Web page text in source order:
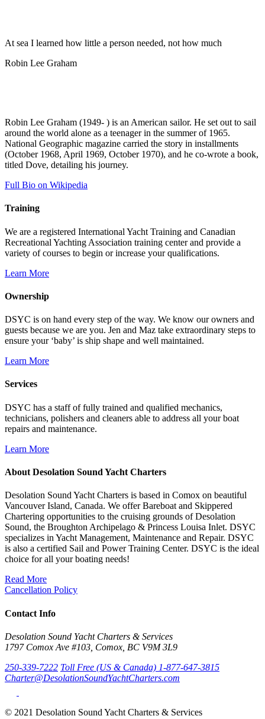
At sea I learned how little a person needed, not how much
Robin Lee Graham
Robin Lee Graham (1949- ) is an American sailor. He set out to sail
around the world alone as a teenager in the summer of 1965.
National Geographic magazine carried the story in installments
(October 1968, April 1969, October 1970), and he co-wrote a book,
titled Dove, detailing his journey.
Full Bio on Wikipedia
Training
We are a registered International Yacht Training and Canadian
Recreational Yachting Association training center and provide a
variety of courses to begin or increase your qualifications.
Learn More
Ownership
DSYC is on hand every step of the way. We know our owners and
guests because we are you. Jen and Maz take extraordinary steps to
ensure your ‘baby’ is ship shape and well maintained.
Learn More
Services
DSYC has a staff of fully trained and qualified mechanics,
technicians, polishers and cleaners able to address all your boat
repairs and maintenance.
Learn More
About Desolation Sound Yacht Charters
Desolation Sound Yacht Charters is based in Comox on beautiful
Vancouver Island, Canada. We offer Bareboat and Skippered
Chartering opportunities to the cruising grounds of Desolation
Sound, the Broughton Archipelago & Princess Louisa Inlet. DSYC
specializes in Yacht Management, Maintenance and Repair. DSYC
is also a certified Sail and Power Training Center. DSYC is the ideal
choice for all your boating needs!
Read More
Cancellation Policy
Contact Info
Desolation Sound Yacht Charters & Services
1797 Comox Ave #103, Comox, BC V9M 3L9
250-339-7222 Toll Free (US & Canada) 1-877-647-3815
Charter@DesolationSoundYachtCharters.com
© 2021 Desolation Sound Yacht Charters & Services